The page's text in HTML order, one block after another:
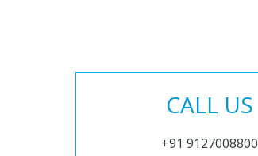
CALL US
+91 9127008800